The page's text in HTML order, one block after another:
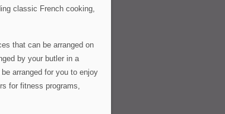
classic French cooking,
that can be arranged on
by your butler in a
arranged for you to enjoy
for fitness programs,